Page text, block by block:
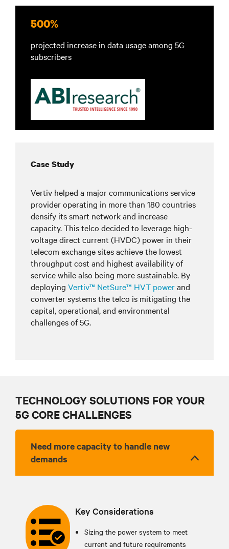
500%
projected increase in data usage among 5G
subscribers
Case Study
Vertiv helped a major communications service
provider operating in more than 180 countries
densify its smart network and increase
capacity. This telco decided to leverage high-
voltage direct current (HVDC) power in their
telecom exchange sites achieve the lowest
throughput cost and highest availability of
service while also being more sustainable. By
deploying Vertiv™ NetSure™ HVT powerand
converter systems the telco is mitigating the
capital, operational, and environmental
challenges of 5G.
TECHNOLOGY SOLUTIONS FOR YOUR
5G CORE CHALLENGES
Need more capacity to handle new
demands
Key Considerations
Sizing the power system to meet
current and future requirements